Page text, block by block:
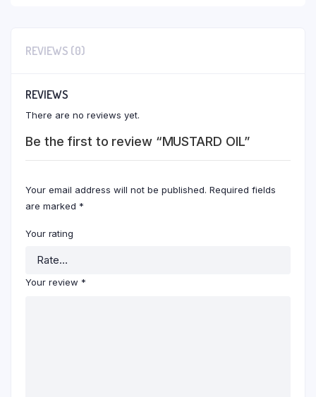
REVIEWS (0)
REVIEWS
There are no reviews yet.
Be the first to review “MUSTARD OIL”
Your email address will not be published. Required fields
are marked *
Your rating
Your review *